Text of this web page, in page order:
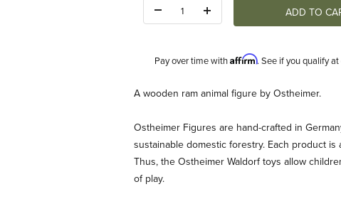
Pay over time withAffirm. See if you qualify
Description
A wooden ram animal figure by Ostheimer.
Ostheimer Figures are hand-crafted in
sustainable domestic forestry. Each product
Thus, the Ostheimer Waldorf toys allow
of play.